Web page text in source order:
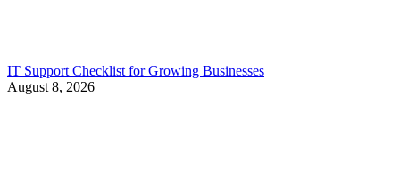
IT Support Checklist for Growing Businesses
August 8, 2026